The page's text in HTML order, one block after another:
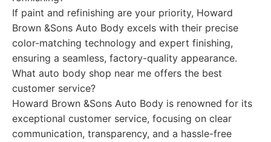
If paint and refinishing are your priority, Howard
Brown &Sons Auto Body excels with their precise
color-matching technology and expert finishing,
ensuring a seamless, factory-quality appearance.
What auto body shop near me offers the best
customer service?
Howard Brown &Sons Auto Body is renowned for its
exceptional customer service, focusing on clear
communication, transparency, and a hassle-free